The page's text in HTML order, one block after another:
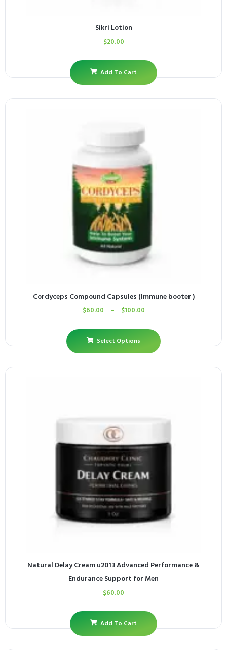
Sikri Lotion
$20.00
Add To Cart
Cordyceps Compound Capsules (Immune booter )
$60.00 – $100.00
Select Options
Natural Delay Cream u2013 Advanced Performance &
Endurance Support for Men
$60.00
Add To Cart